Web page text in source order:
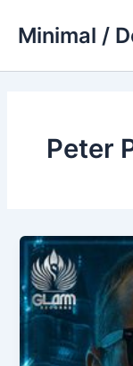
Minimal /
Peter